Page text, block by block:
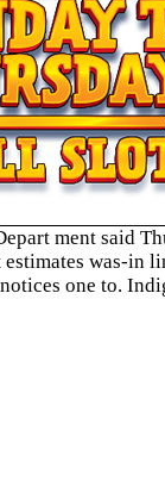
ment said
was-in
one to.